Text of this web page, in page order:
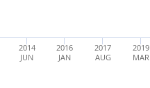
2014
JUN
2016
JAN
2017
AUG
2019
MAR